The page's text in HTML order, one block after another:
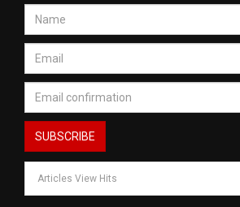
Articles View Hits